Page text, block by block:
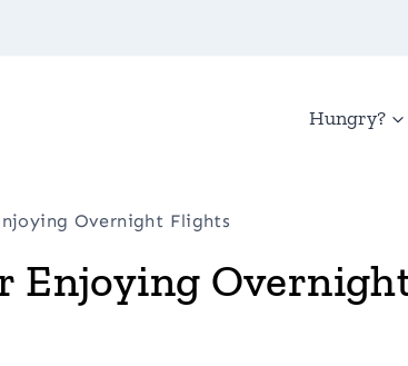
Hungry?
Overnight Flights
Enjoying